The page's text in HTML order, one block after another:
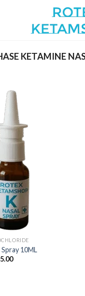
KETAMINE
10ML
Prijsklasse: